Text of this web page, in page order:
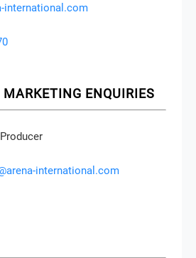
international.com
ENQUIRIES
international.com